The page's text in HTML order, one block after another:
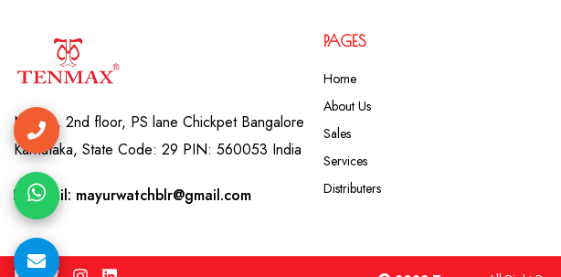
No. 41, 2nd floor, PS lane Chickpet Bangalore
Karnataka, State Code: 29 PIN: 560053 India
Email: mayurwatchblr@gmail.com
PAGES
Home
About Us
Sales
Services
Distributers